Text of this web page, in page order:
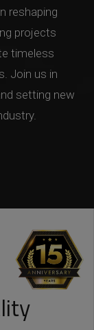
reshaping
projects
timeless
Join us in
setting new